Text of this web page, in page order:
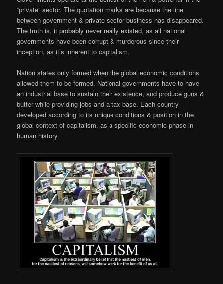
“private” sector. The quotation marks are because the line
between government & private sector business has disappeared.
The truth is, it probably never really existed, as all national
governments have been corrupt & murderous since their
inception, as it’s inherent to capitalism.
Nation states only formed when the global economic conditions
allowed them to be formed. National governments have to have
an industrial base to sustain their existence, and produce guns &
butter while providing jobs and a tax base. Each country
developed according to its unique conditions & position in the
global context of capitalism, as a specific economic phase in
human history.